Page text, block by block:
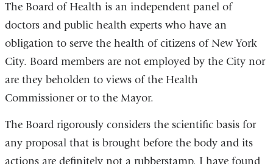
The Board of Health is an independent panel of
doctors and public health experts who have an
obligation to serve the health of citizens of New York
City. Board members are not employed by the City nor
are they beholden to views of the Health
Commissioner or to the Mayor.
The Board rigorously considers the scientific basis for
any proposal that is brought before the body and its
actions are definitely not a rubberstamp. I have found